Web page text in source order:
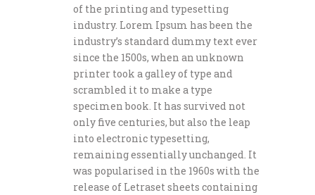
of the printing and typesetting
industry. Lorem Ipsum has been the
industry’s standard dummy text ever
since the 1500s, when an unknown
printer took a galley of type and
scrambled it to make a type
specimen book. It has survived not
only five centuries, but also the leap
into electronic typesetting,
remaining essentially unchanged. It
was popularised in the 1960s with the
release of Letraset sheets containing